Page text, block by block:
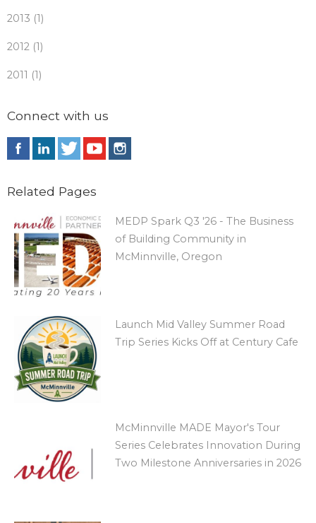
2013 (1)
2012 (1)
2011 (1)
Connect with us
Related Pages
MEDP Spark Q3 '26 - The Business
of Building Community in
McMinnville, Oregon
Launch Mid Valley Summer Road
Trip Series Kicks Off at Century Cafe
McMinnville MADE Mayor's Tour
Series Celebrates Innovation During
Two Milestone Anniversaries in 2026